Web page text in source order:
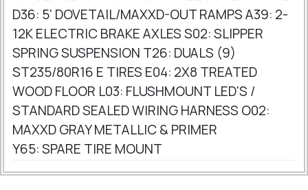
D36: 5' DOVETAIL/MAXXD-OUT RAMPS A39: 2-
12K ELECTRIC BRAKE AXLES S02: SLIPPER
SPRING SUSPENSION T26: DUALS (9)
ST235/80R16 E TIRES E04: 2X8 TREATED
WOOD FLOOR L03: FLUSHMOUNT LED'S /
STANDARD SEALED WIRING HARNESS O02:
MAXXD GRAY METALLIC & PRIMER
Y65: SPARE TIRE MOUNT